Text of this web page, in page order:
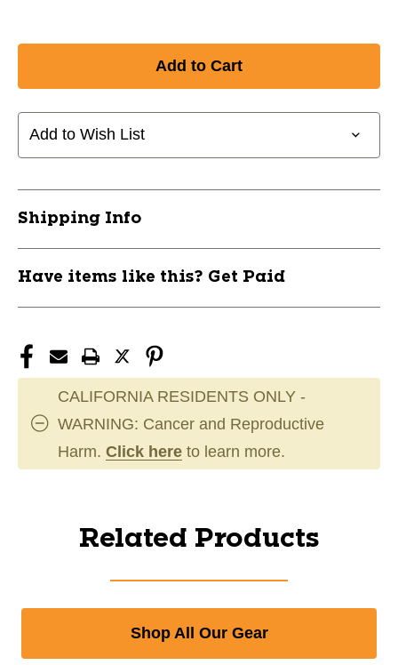
Add to Wish List
Shipping Info
Have items like this? Get Paid
CALIFORNIA RESIDENTS ONLY -
WARNING: Cancer and Reproductive
Harm. Click here to learn more.
Related Products
Shop All Our Gear